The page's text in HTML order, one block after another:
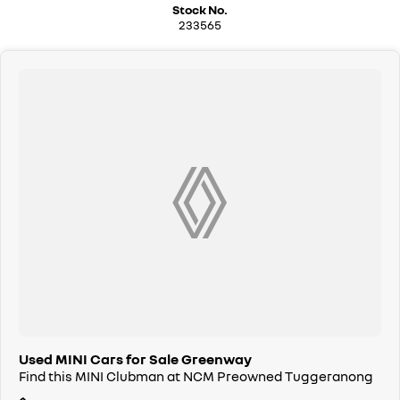
We can handle all your finance needs with free, instant personalised
quotes available over the phone or via email. Plus, we can manage the
finance packages, and our certified finance team even specialises in
To make your experience even easier, we accept trade ins of all shapes
Not local? No problem!! we can deliver Australia wide! We are happy to
Stock No.
233565
Used MINI Cars for Sale Greenway
Find this MINI Clubman at NCM Preowned Tuggeranong